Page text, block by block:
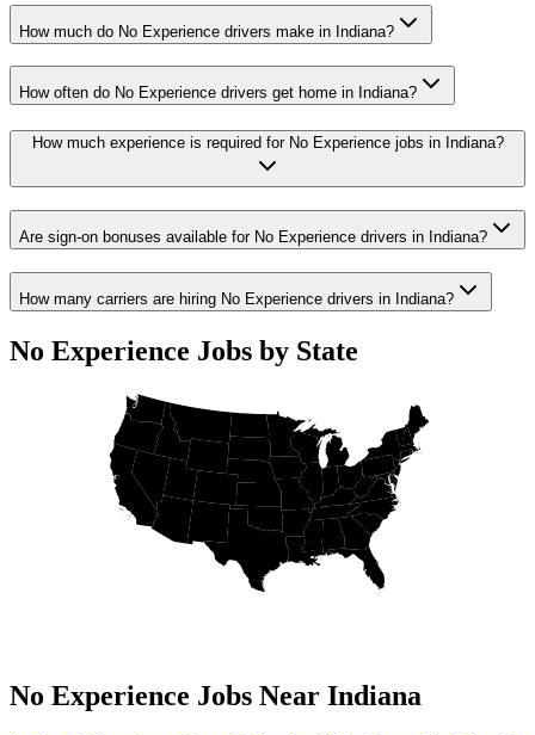
How much do No Experience drivers make in Indiana?
How often do No Experience drivers get home in Indiana?
How much experience is required for No Experience jobs in Indiana?
Are sign-on bonuses available for No Experience drivers in Indiana?
How many carriers are hiring No Experience drivers in Indiana?
No Experience Jobs by State
No Experience Jobs Near Indiana